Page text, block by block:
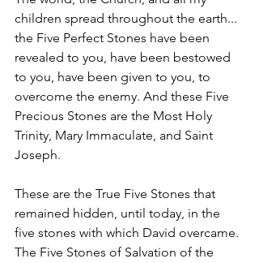
children spread throughout the earth...
the Five Perfect Stones have been
revealed to you, have been bestowed
to you, have been given to you, to
overcome the enemy. And these Five
Precious Stones are the Most Holy
Trinity, Mary Immaculate, and Saint
Joseph.
These are the True Five Stones that
remained hidden, until today, in the
five stones with which David overcame.
The Five Stones of Salvation of the